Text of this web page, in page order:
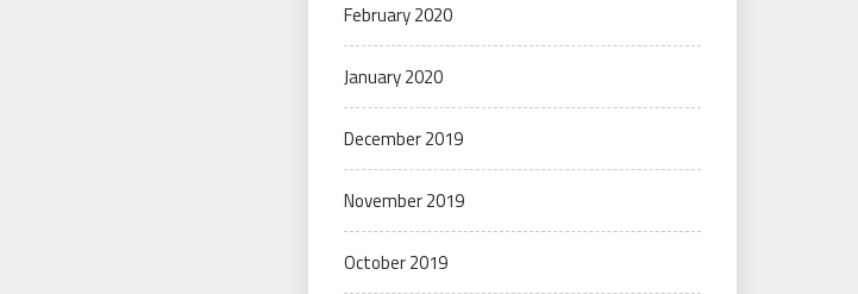
February 2020
January 2020
December 2019
November 2019
October 2019